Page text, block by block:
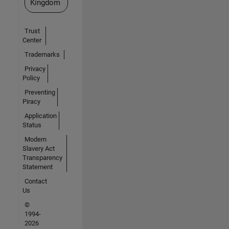
Kingdom
Trust
Center
Trademarks
Privacy
Policy
Preventing
Piracy
Application
Status
Modern
Slavery Act
Transparency
Statement
Contact
Us
©
1994-
2026